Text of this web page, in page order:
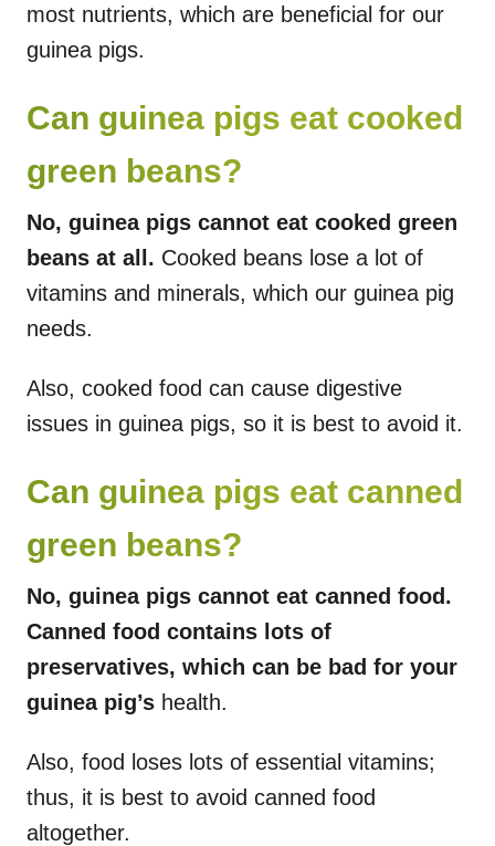
most nutrients, which are beneficial for our
guinea pigs.
Can guinea pigs eat cooked
green beans?
No, guinea pigs cannot eat cooked green
beans at all. Cooked beans lose a lot of
vitamins and minerals, which our guinea pig
needs.
Also, cooked food can cause digestive
issues in guinea pigs, so it is best to avoid it.
Can guinea pigs eat canned
green beans?
No, guinea pigs cannot eat canned food.
Canned food contains lots of
preservatives, which can be bad for your
guinea pig’s health.
Also, food loses lots of essential vitamins;
thus, it is best to avoid canned food
altogether.